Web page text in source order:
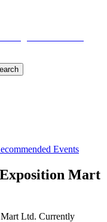
Events
Mart
Ltd. Currently